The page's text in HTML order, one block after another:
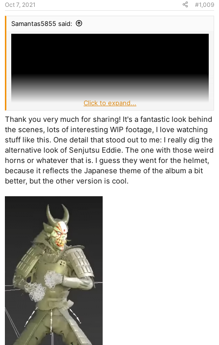
s
:
Oct 7, 2021 #1,009
Samantas5855 said:
Click to expand...
Thank you very much for sharing! It's a fantastic look behind
the scenes, lots of interesting WIP footage, I love watching
stuff like this. One detail that stood out to me: I really dig the
alternative look of Senjutsu Eddie. The one with those weird
horns or whatever that is. I guess they went for the helmet,
because it reflects the Japanese theme of the album a bit
better, but the other version is cool.